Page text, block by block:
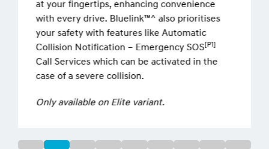
at your fingertips, enhancing convenience
with every drive. Bluelink™^ also prioritises
your safety with features like Automatic
Collision Notification – Emergency SOS [P1]
Call Services which can be activated in the
case of a severe collision.
Only available on Elite variant.